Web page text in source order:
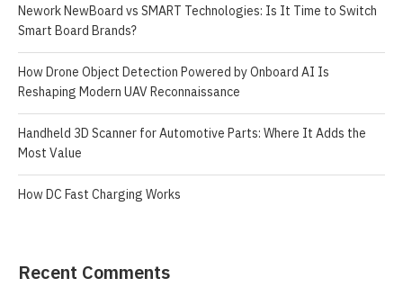
Nework NewBoard vs SMART Technologies: Is It Time to Switch
Smart Board Brands?
How Drone Object Detection Powered by Onboard AI Is
Reshaping Modern UAV Reconnaissance
Handheld 3D Scanner for Automotive Parts: Where It Adds the
Most Value
How DC Fast Charging Works
Recent Comments